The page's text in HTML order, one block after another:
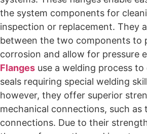
the system components for
inspection or replacement. They
between the two components to
corrosion and allow for pressure
Flanges use a welding process
seals requiring special welding
however, they offer superior
mechanical connections, such as
connections. Due to their